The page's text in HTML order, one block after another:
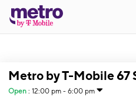
Metro by T-Mobile 67
Open : 12:00 pm - 6:00 pm